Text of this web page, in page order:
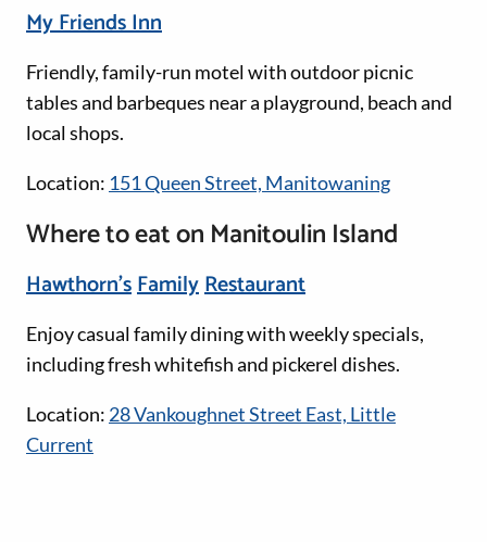
My Friends Inn
Friendly, family-run motel with outdoor picnic
tables and barbeques near a playground, beach and
local shops.
Location: 151 Queen Street, Manitowaning
Where to eat on Manitoulin Island
Hawthorn'sFamilyRestaurant
Enjoy casual family dining with weekly specials,
including fresh whitefish and pickerel dishes.
Location: 28 Vankoughnet Street East, Little
Current